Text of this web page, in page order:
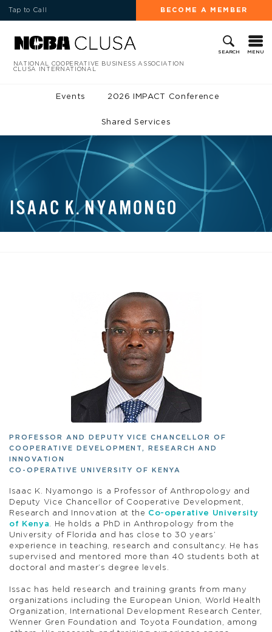
Tap to Call BECOME A MEMBER
SEARCH MENU
NATIONAL COOPERATIVE BUSINESS ASSOCIATION
CLUSA INTERNATIONAL
Events 2026 IMPACT Conference
Shared Services
ISAAC K. NYAMONGO
PROFESSOR AND DEPUTY VICE CHANCELLOR OF
COOPERATIVE DEVELOPMENT, RESEARCH AND
INNOVATION
CO-OPERATIVE UNIVERSITY OF KENYA
Isaac K. Nyamongo is a Professor of Anthropology and
Deputy Vice Chancellor of Cooperative Development,
Research and Innovation at the Co-operative University
of Kenya. He holds a PhD in Anthropology from the
University of Florida and has close to 30 years’
experience in teaching, research and consultancy. He has
supervised and mentored more than 40 students both at
doctoral and master’s degree levels.
Issac has held research and training grants from many
organizations including the European Union, World Health
Organization, International Development Research Center,
Wenner Gren Foundation and Toyota Foundation, among